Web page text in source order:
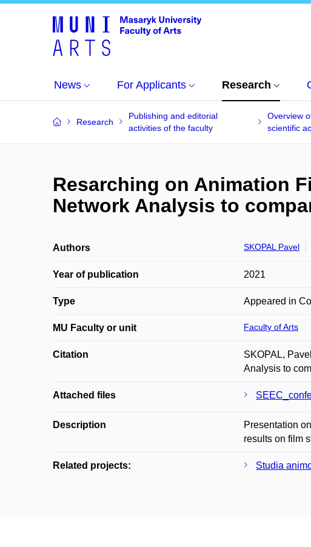
News For Applicants Research
Research
Publishing and editorial
activities of the faculty
Overview
scientific
Resarching on Animation
Network Analysis to
Authors SKOPAL Pavel
Year of publication 2021
Type Appeared in
MU Faculty or unit Faculty of Arts
Citation
SKOPAL,
Analysis to
Attached files
Description
Presentation
results on film
Related projects: Studia